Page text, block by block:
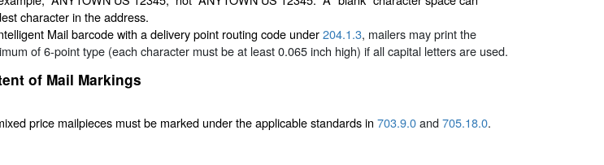
character in the address.
Mail barcode with a delivery point routing code under204.1.3, mailers may print the
of 6-point type (each character must be at least 0.065 inch high) if all capital letters are used.
of Mail Markings
price mailpieces must be marked under the applicable standards in 703.9.0and705.18.0.